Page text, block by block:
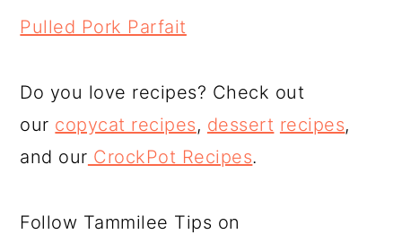
Pulled Pork Parfait
Do you love recipes? Check out
our copycat recipes, dessert recipes,
and our CrockPot Recipes.
Follow Tammilee Tips on